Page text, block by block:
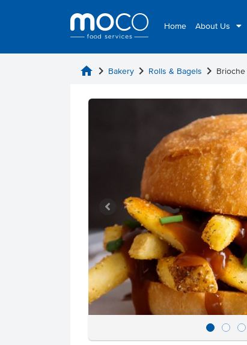
Home About Us
home chevron_right Bakery chevron_right Rolls & Bagels chevron_right